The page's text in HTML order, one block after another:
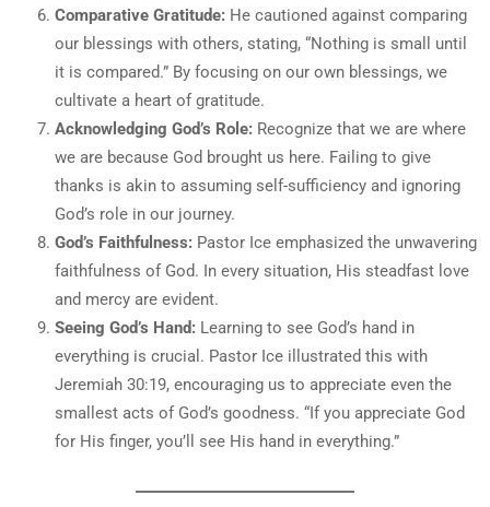
Comparative Gratitude: He cautioned against comparing
our blessings with others, stating, “Nothing is small until
it is compared.” By focusing on our own blessings, we
cultivate a heart of gratitude.
Acknowledging God’s Role: Recognize that we are where
we are because God brought us here. Failing to give
thanks is akin to assuming self-sufficiency and ignoring
God’s role in our journey.
God’s Faithfulness: Pastor Ice emphasized the unwavering
faithfulness of God. In every situation, His steadfast love
and mercy are evident.
Seeing God’s Hand: Learning to see God’s hand in
everything is crucial. Pastor Ice illustrated this with
Jeremiah 30:19, encouraging us to appreciate even the
smallest acts of God’s goodness. “If you appreciate God
for His finger, you’ll see His hand in everything.”